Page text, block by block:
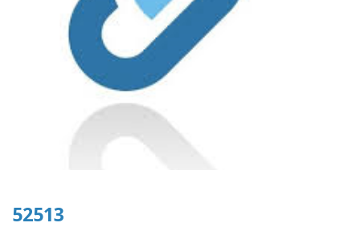
52513